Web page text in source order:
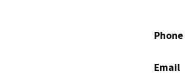
Phone
Email